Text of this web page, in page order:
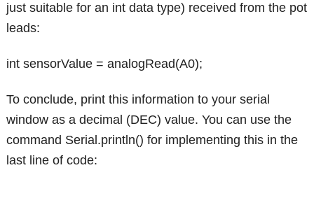
just suitable for an int data type) received from the pot
leads:
int sensorValue = analogRead(A0);
To conclude, print this information to your serial
window as a decimal (DEC) value. You can use the
command Serial.println() for implementing this in the
last line of code: